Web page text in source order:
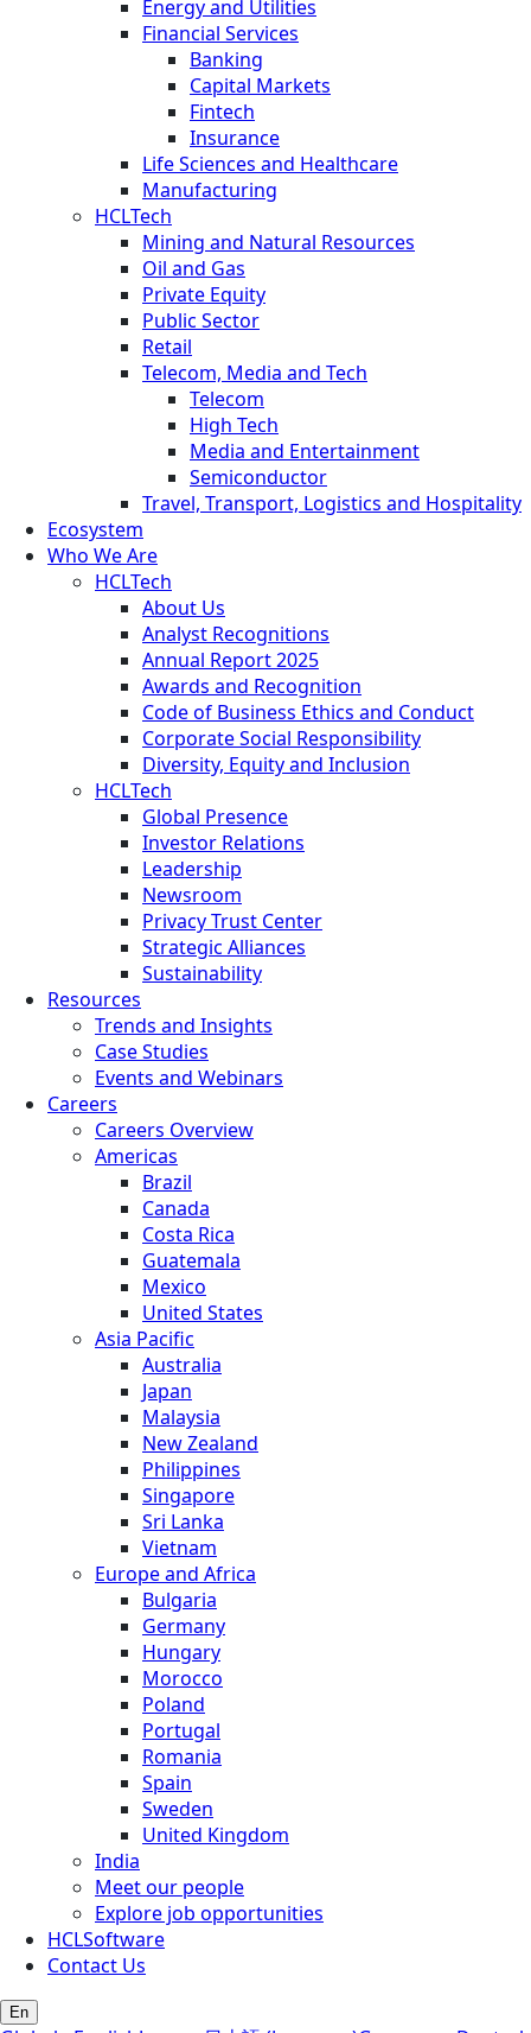
Energy and Utilities
Financial Services
Banking
Capital Markets
Fintech
Insurance
Life Sciences and Healthcare
Manufacturing
HCLTech
Mining and Natural Resources
Oil and Gas
Private Equity
Public Sector
Retail
Telecom, Media and Tech
Telecom
High Tech
Media and Entertainment
Semiconductor
Travel, Transport, Logistics and Hospitality
Ecosystem
Who We Are
HCLTech
About Us
Analyst Recognitions
Annual Report 2025
Awards and Recognition
Code of Business Ethics and Conduct
Corporate Social Responsibility
Diversity, Equity and Inclusion
HCLTech
Global Presence
Investor Relations
Leadership
Newsroom
Privacy Trust Center
Strategic Alliances
Sustainability
Resources
Trends and Insights
Case Studies
Events and Webinars
Careers
Careers Overview
Americas
Brazil
Canada
Costa Rica
Guatemala
Mexico
United States
Asia Pacific
Australia
Japan
Malaysia
New Zealand
Philippines
Singapore
Sri Lanka
Vietnam
Europe and Africa
Bulgaria
Germany
Hungary
Morocco
Poland
Portugal
Romania
Spain
Sweden
United Kingdom
India
Meet our people
Explore job opportunities
HCLSoftware
Contact Us
En